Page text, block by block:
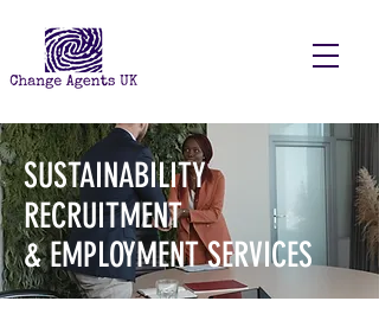
SUSTAINABILITY
RECRUITMENT
& EMPLOYMENT SERVICES